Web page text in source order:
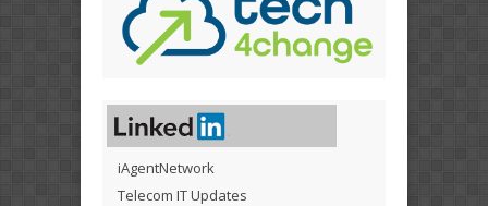
iAgentNetwork
Telecom IT Updates